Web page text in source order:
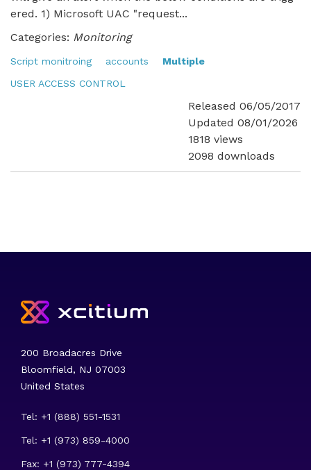
ered. 1) Microsoft UAC "request...
Categories: Monitoring
Script monitroing accounts
Multiple
USER ACCESS CONTROL
Released 06/05/2017
Updated 08/01/2026
1818 views
2098 downloads
200 Broadacres Drive
Bloomfield, NJ 07003
United States
Tel: +1 (888) 551-1531
Tel: +1 (973) 859-4000
Fax: +1 (973) 777-4394